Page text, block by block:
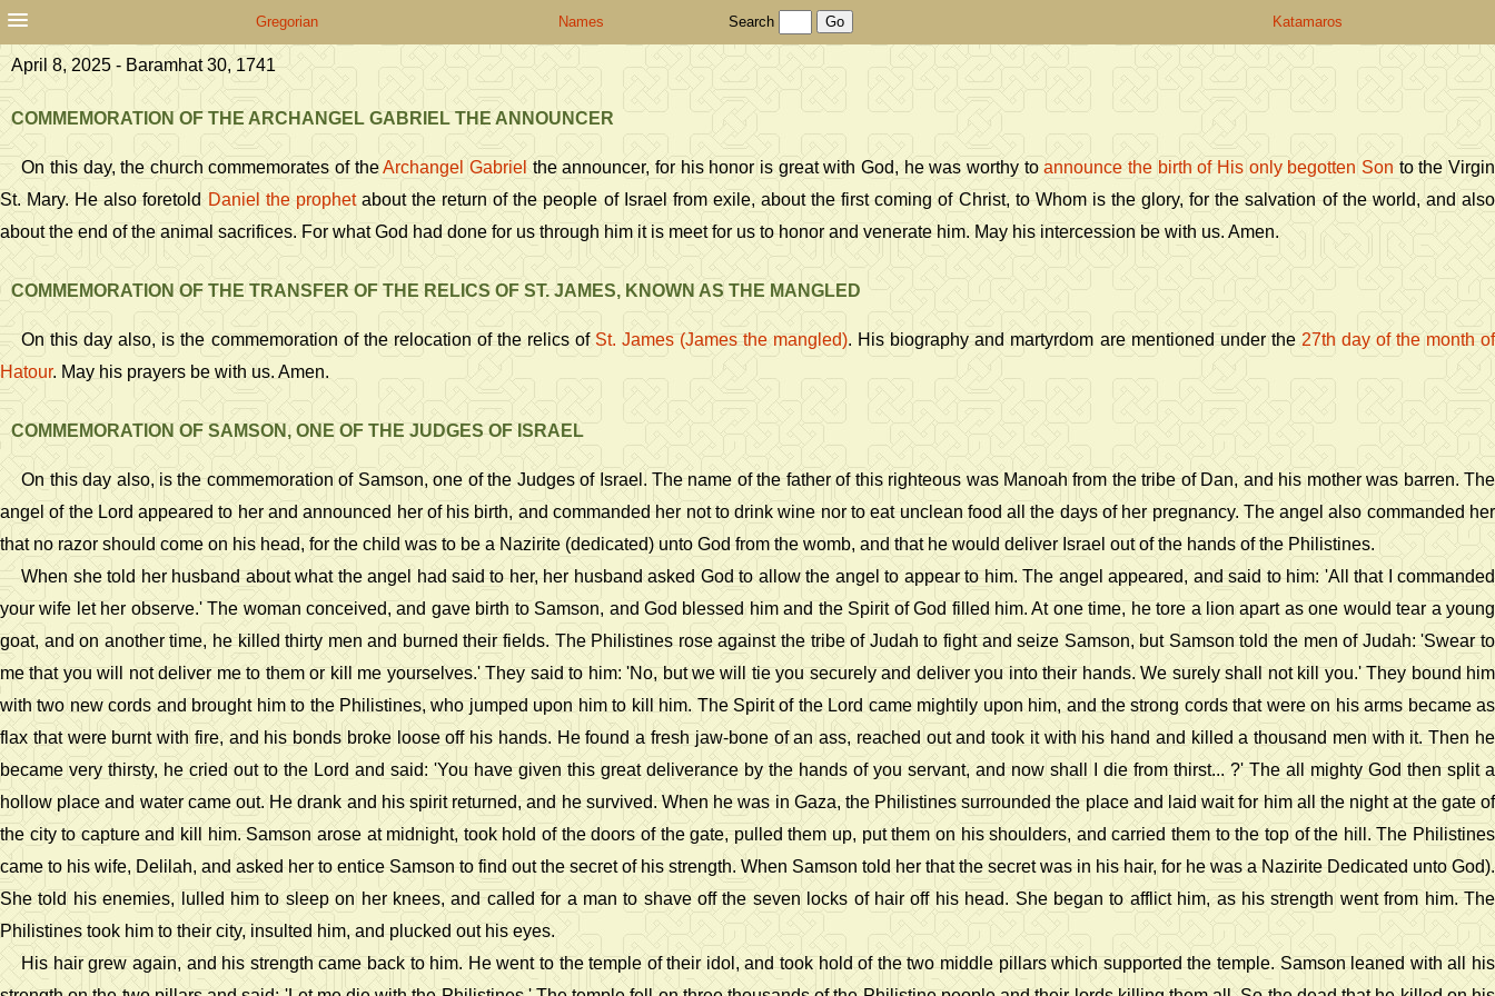
Gregorian Names Search Katamaros
April 8, 2025 - Baramhat 30, 1741
COMMEMORATION OF THE ARCHANGEL GABRIEL THE ANNOUNCER
On this day, the church commemorates of theArchangel Gabrielthe announcer, for his honor is great with God, he was worthy toannounce the birth of His only begotten Son to the Virgin
St. Mary. He also foretold Daniel the prophetabout the return of the people of Israel from exile, about the first coming of Christ, to Whom is the glory, for the salvation of the world, and also
about the end of the animal sacrifices. For what God had done for us through him it is meet for us to honor and venerate him. May his intercession be with us. Amen.
COMMEMORATION OF THE TRANSFER OF THE RELICS OF ST. JAMES, KNOWN AS THE MANGLED
On this day also, is the commemoration of the relocation of the relics of St. James (James the mangled). His biography and martyrdom are mentioned under the 27th day of the month of
Hatour. May his prayers be with us. Amen.
COMMEMORATION OF SAMSON, ONE OF THE JUDGES OF ISRAEL
On this day also, is the commemoration of Samson, one of the Judges of Israel. The name of the father of this righteous was Manoah from the tribe of Dan, and his mother was barren. The
angel of the Lord appeared to her and announced her of his birth, and commanded her not to drink wine nor to eat unclean food all the days of her pregnancy. The angel also commanded her
that no razor should come on his head, for the child was to be a Nazirite (dedicated) unto God from the womb, and that he would deliver Israel out of the hands of the Philistines.
When she told her husband about what the angel had said to her, her husband asked God to allow the angel to appear to him. The angel appeared, and said to him: 'All that I commanded
your wife let her observe.' The woman conceived, and gave birth to Samson, and God blessed him and the Spirit of God filled him. At one time, he tore a lion apart as one would tear a young
goat, and on another time, he killed thirty men and burned their fields. The Philistines rose against the tribe of Judah to fight and seize Samson, but Samson told the men of Judah: 'Swear to
me that you will not deliver me to them or kill me yourselves.' They said to him: 'No, but we will tie you securely and deliver you into their hands. We surely shall not kill you.' They bound him
with two new cords and brought him to the Philistines, who jumped upon him to kill him. The Spirit of the Lord came mightily upon him, and the strong cords that were on his arms became as
flax that were burnt with fire, and his bonds broke loose off his hands. He found a fresh jaw-bone of an ass, reached out and took it with his hand and killed a thousand men with it. Then he
became very thirsty, he cried out to the Lord and said: 'You have given this great deliverance by the hands of you servant, and now shall I die from thirst... ?' The all mighty God then split a
hollow place and water came out. He drank and his spirit returned, and he survived. When he was in Gaza, the Philistines surrounded the place and laid wait for him all the night at the gate of
the city to capture and kill him. Samson arose at midnight, took hold of the doors of the gate, pulled them up, put them on his shoulders, and carried them to the top of the hill. The Philistines
came to his wife, Delilah, and asked her to entice Samson to find out the secret of his strength. When Samson told her that the secret was in his hair, for he was a Nazirite Dedicated unto God).
She told his enemies, lulled him to sleep on her knees, and called for a man to shave off the seven locks of hair off his head. She began to afflict him, as his strength went from him. The
Philistines took him to their city, insulted him, and plucked out his eyes.
His hair grew again, and his strength came back to him. He went to the temple of their idol, and took hold of the two middle pillars which supported the temple. Samson leaned with all his